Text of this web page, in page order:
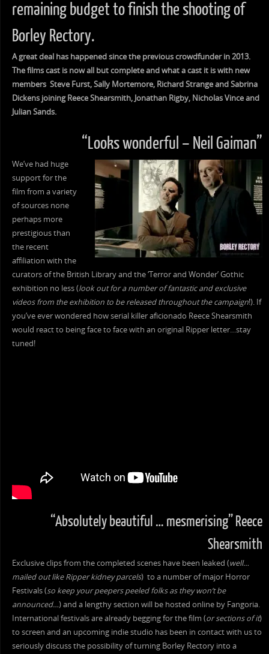
remaining budget to finish the shooting of
Borley Rectory.
A great deal has happened since the previous crowdfunder in 2013.
The films cast is now all but complete and what a cast it is with new
members Steve Furst, Sally Mortemore, Richard Strange and Sabrina
Dickens joining Reece Shearsmith, Jonathan Rigby, Nicholas Vince and
Julian Sands.
“Looks wonderful – Neil Gaiman”
We’ve had huge
support for the
film from a variety
of sources none
perhaps more
prestigious than
the recent
affiliation with the
curators of the British Library and the ‘Terror and Wonder’ Gothic
exhibition no less (look out for a number of fantastic and exclusive
videos from the exhibition to be released throughout the campaign!). If
you’ve ever wondered how serial killer aficionado Reece Shearsmith
would react to being face to face with an original Ripper letter…stay
tuned!
“Absolutely beautiful … mesmerising” Reece
Shearsmith
Exclusive clips from the completed scenes have been leaked (well…
mailed out like Ripper kidney parcels) to a number of major Horror
Festivals (so keep your peepers peeled folks as they won’t be
announced…) and a lengthy section will be hosted online by Fangoria.
International festivals are already begging for the film (or sections of it)
to screen and an upcoming indie studio has been in contact with us to
seriously discuss the possibility of turning Borley Rectory into a